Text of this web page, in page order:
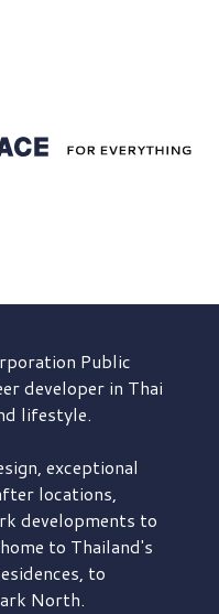
Public
developer in Thai
lifestyle.
exceptional
locations,
developments to
to Thailand's
to
North.